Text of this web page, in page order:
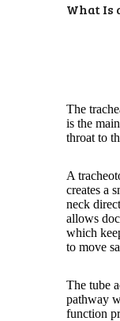
What Is
The
is the
throat to
A
creates a
neck
allows
which
to move
The tube
pathway
function